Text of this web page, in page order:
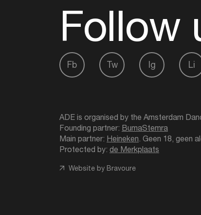
Follow
Fb Tw Ig Li
ADE is organised by the Amsterdam
Founding partner: BumaStemra
Main partner: Heineken. Geen 18, geen
Protected by: de Merkplaats
Website by Bravoure